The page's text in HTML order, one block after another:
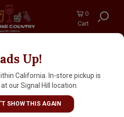
0
Cart
Up!
California. In-store pickup is
our Signal Hill location.
SHOW THIS AGAIN
Visions" Junmai Ginjo